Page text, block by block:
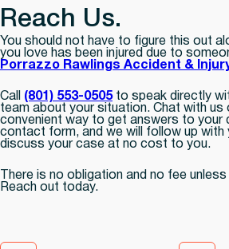
Reach Us.
You should not have to figure this out
you love has been injured due to
Porrazzo Rawlings Accident &
Call (801) 553-0505to speak directly
team about your situation. Chat with us
convenient way to get answers to your
contact form, and we will follow up with
discuss your case at no cost to you.
There is no obligation and no fee
Reach out today.